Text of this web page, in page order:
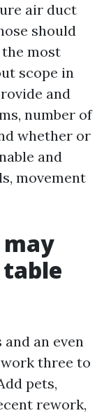
air duct
should
most
scope in
and
number of
whether or
and
movement
may
an even
three to
pets,
rework,